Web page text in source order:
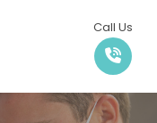
Call Us